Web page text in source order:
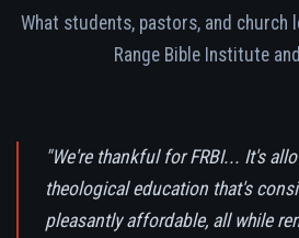
What students, pastors, and church
Range Bible Institute
"We're thankful for FRBI... It's
theological education that's
pleasantly affordable, all while